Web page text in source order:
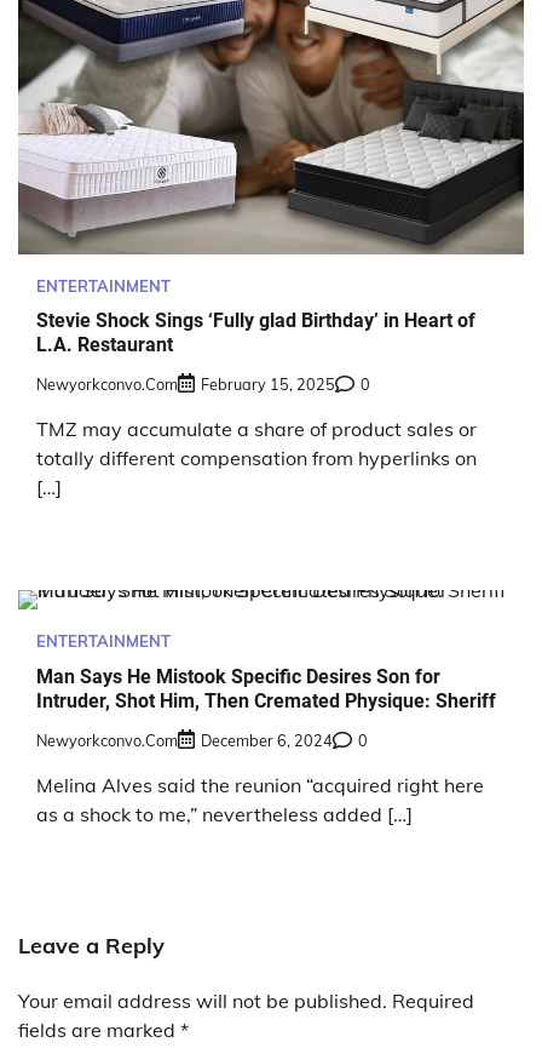
ENTERTAINMENT
Stevie Shock Sings ‘Fully glad Birthday’ in Heart of
L.A. Restaurant
Newyorkconvo.com February 15, 2025 0
TMZ may accumulate a share of product sales or
totally different compensation from hyperlinks on
[…]
ENTERTAINMENT
Man Says He Mistook Specific Desires Son for
Intruder, Shot Him, Then Cremated Physique: Sheriff
Newyorkconvo.com December 6, 2024 0
Melina Alves said the reunion “acquired right here
as a shock to me,” nevertheless added […]
Leave a Reply
Your email address will not be published. Required
fields are marked *